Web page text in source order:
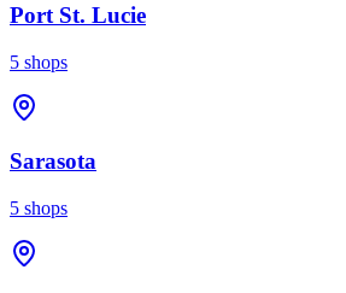
Port St. Lucie
5 shops
Sarasota
5 shops